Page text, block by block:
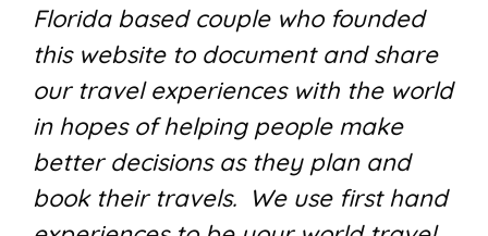
Florida based couple who founded
this website to document and share
our travel experiences with the world
in hopes of helping people make
better decisions as they plan and
book their travels. We use first hand